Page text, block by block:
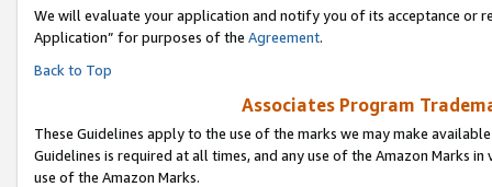
We will evaluate your application and notify you of its acceptance or
Application” for purposes of the Agreement.
Back to Top
Associates Program
These Guidelines apply to the use of the marks we may make
Guidelines is required at all times, and any use of the Amazon Marks
use of the Amazon Marks.